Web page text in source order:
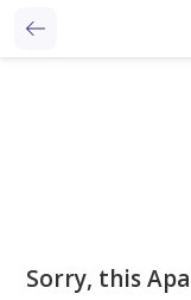
Sorry, this